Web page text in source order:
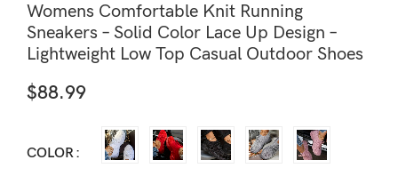
Womens Comfortable Knit Running
Sneakers – Solid Color Lace Up Design –
Lightweight Low Top Casual Outdoor Shoes
$88.99
COLOR